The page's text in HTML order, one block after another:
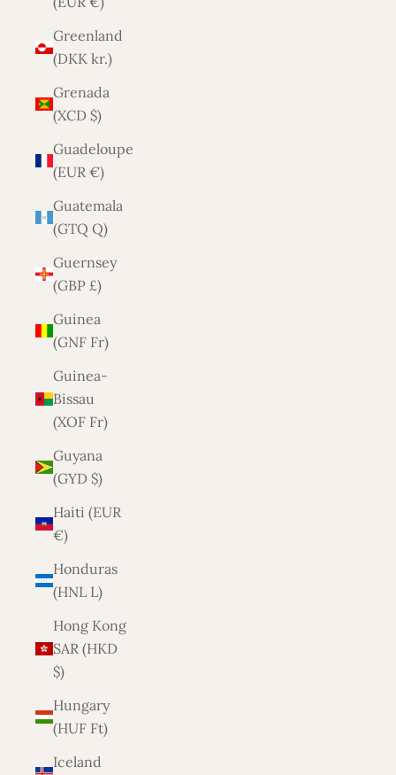
Greenland
(DKK kr.)
Grenada
(XCD $)
Guadeloupe
(EUR €)
Guatemala
(GTQ Q)
Guernsey
(GBP £)
Guinea
(GNF Fr)
Guinea-
Bissau
(XOF Fr)
Guyana
(GYD $)
Haiti (EUR
€)
Honduras
(HNL L)
Hong Kong
SAR (HKD
$)
Hungary
(HUF Ft)
Iceland